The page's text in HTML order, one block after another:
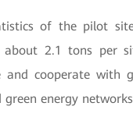
of the pilot
about 2.1 tons per
cooperate with
energy